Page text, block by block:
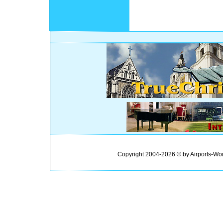
Copyright 2004-2026 © by Airports-